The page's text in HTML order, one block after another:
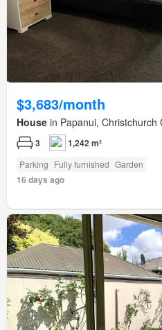
$3,683/month
House in Papanui, Christchurch
3 1,242 m²
Parking Fully furnished Garden
16 days ago